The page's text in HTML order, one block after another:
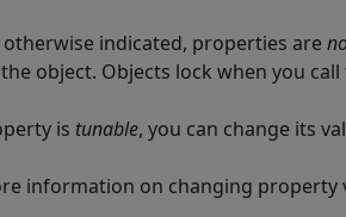
otherwise indicated, properties are
object. Objects lock when you
is tunable, you can change its
information on changing property